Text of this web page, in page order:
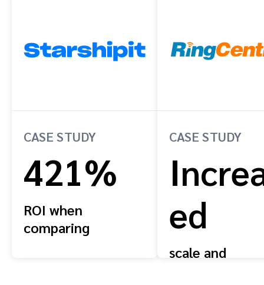
CASE STUDY
421%
ROI when
comparing
CASE STUDY
ed
scale and